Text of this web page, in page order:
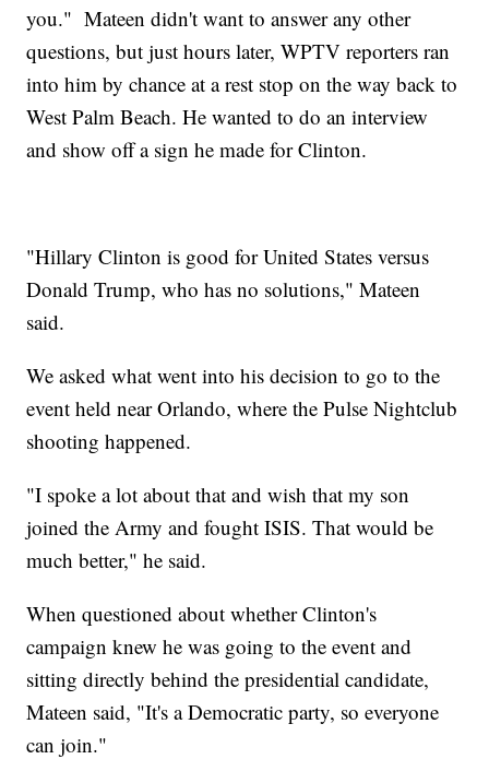
you." Mateen didn't want to answer any other
questions, but just hours later, WPTV reporters ran
into him by chance at a rest stop on the way back to
West Palm Beach. He wanted to do an interview
and show off a sign he made for Clinton.
"Hillary Clinton is good for United States versus
Donald Trump, who has no solutions," Mateen
said.
We asked what went into his decision to go to the
event held near Orlando, where the Pulse Nightclub
shooting happened.
"I spoke a lot about that and wish that my son
joined the Army and fought ISIS. That would be
much better," he said.
When questioned about whether Clinton's
campaign knew he was going to the event and
sitting directly behind the presidential candidate,
Mateen said, "It's a Democratic party, so everyone
can join."